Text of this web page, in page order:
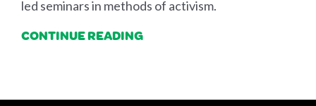
led seminars in methods of activism.
CONTINUE READING